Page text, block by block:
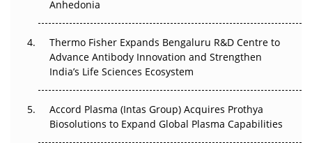
The Frontier That Won’t Quite Arrive
Can APAC Biomanufacturing Decarbonise Without
Pricing Itself Out?
Anhedonia
Thermo Fisher Expands Bengaluru R&D Centre to
Advance Antibody Innovation and Strengthen
India’s Life Sciences Ecosystem
Accord Plasma (Intas Group) Acquires Prothya
Biosolutions to Expand Global Plasma Capabilities